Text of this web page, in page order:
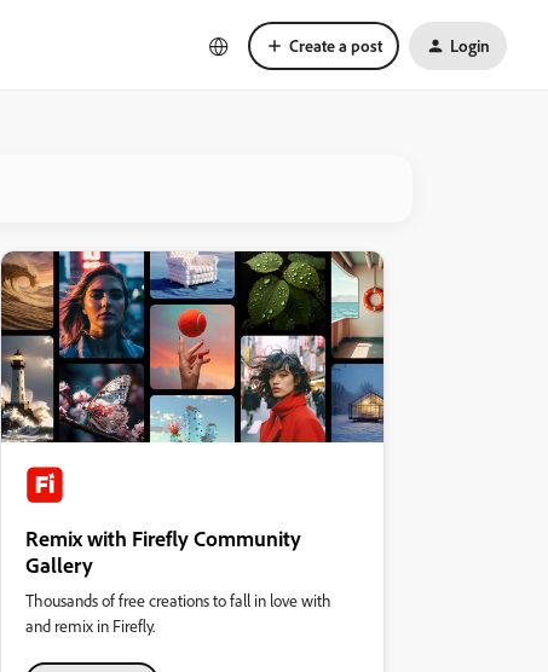
Create a post Login
Remix with Firefly Community
Gallery
Thousands of free creations to fall in love with
and remix in Firefly.